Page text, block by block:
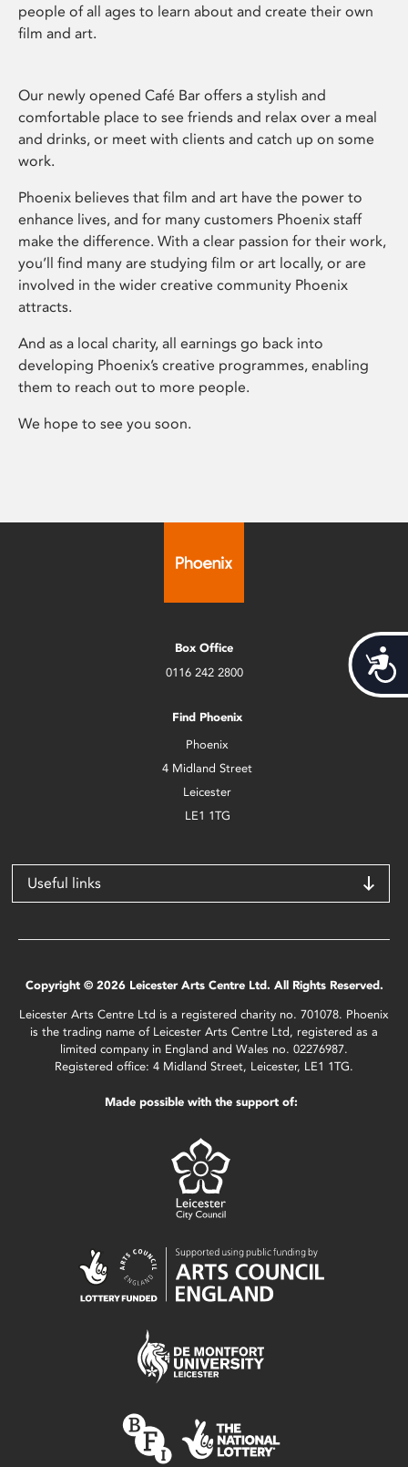
people of all ages to learn about and create their own
film and art.
Our newly opened Café Bar offers a stylish and
comfortable place to see friends and relax over a meal
and drinks, or meet with clients and catch up on some
work.
Phoenix believes that film and art have the power to
enhance lives, and for many customers Phoenix staff
make the difference. With a clear passion for their work,
you’ll find many are studying film or art locally, or are
involved in the wider creative community Phoenix
attracts.
And as a local charity, all earnings go back into
developing Phoenix’s creative programmes, enabling
them to reach out to more people.
We hope to see you soon.
Box Office
0116 242 2800
Find Phoenix
Phoenix
4 Midland Street
Leicester
LE1 1TG
Useful links
Copyright © 2026 Leicester Arts Centre Ltd. All Rights Reserved.
Leicester Arts Centre Ltd is a registered charity no. 701078. Phoenix
is the trading name of Leicester Arts Centre Ltd, registered as a
limited company in England and Wales no. 02276987.
Registered office: 4 Midland Street, Leicester, LE1 1TG.
Made possible with the support of: